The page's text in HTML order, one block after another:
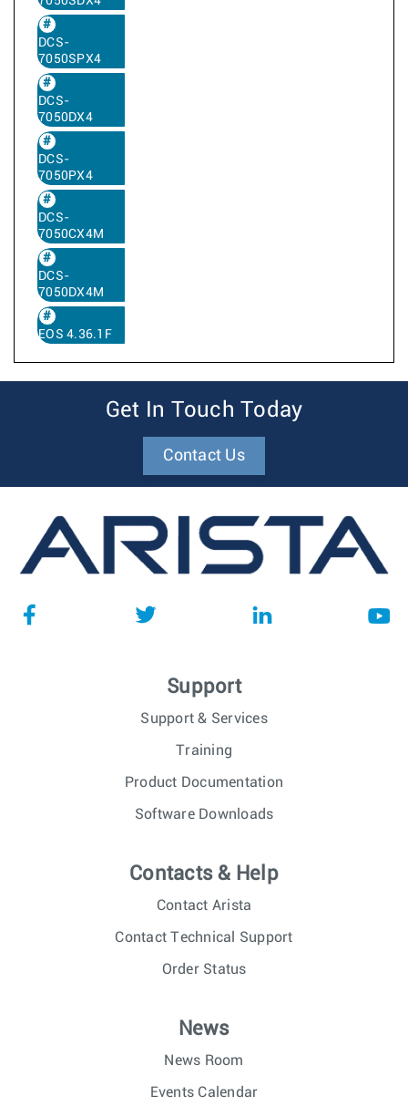
DCS-
7050SPX4
DCS-
7050DX4
DCS-
7050PX4
DCS-
7050CX4M
DCS-
7050DX4M
EOS 4.36.1F
Get In Touch Today
Contact Us
Support
Support & Services
Training
Product Documentation
Software Downloads
Contacts & Help
Contact Arista
Contact Technical Support
Order Status
News
News Room
Events Calendar